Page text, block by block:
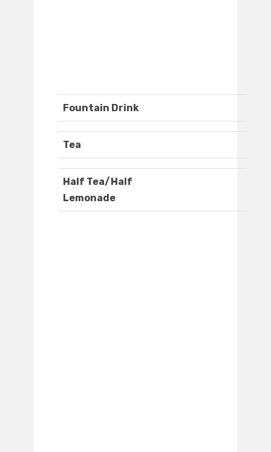
Fountain Drink
Tea
Half Tea/Half
Lemonade